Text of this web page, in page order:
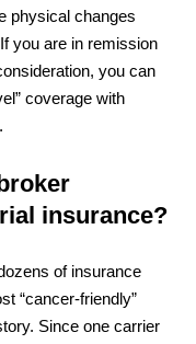
physical changes
you are in remission
you can
coverage with
insurance?
of insurance
“cancer-friendly”
Since one carrier